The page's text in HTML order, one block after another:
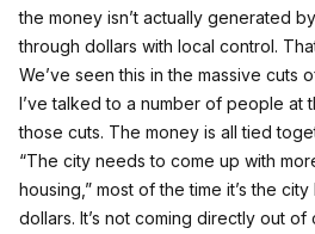
the money isn’t actually generated
through dollars with local control.
We’ve seen this in the massive cuts
I’ve talked to a number of people at
those cuts. The money is all tied
“The city needs to come up with
housing,” most of the time it’s the
dollars. It’s not coming directly out of